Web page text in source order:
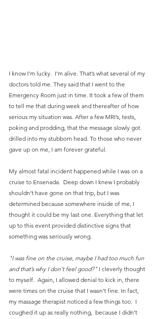
I know I’m lucky.  I’m alive. That’s what several of my
doctors told me. They said that I went to the
Emergency Room just in time. It took a few of them
to tell me that during week and thereafter of how
serious my situation was. After a few MRI’s, tests,
poking and prodding, that the message slowly got
drilled into my stubborn head. To those who never
gave up on me, I am forever grateful.
My almost fatal incident happened while I was on a
cruise to Ensenada.  Deep down I knew I probably
shouldn’t have gone on that trip, but I was
determined because somewhere inside of me, I
thought it could be my last one. Everything that let
up to this event provided distinctive signs that
something was seriously wrong.
"I was fine on the cruise, maybe I had too much fun
and that’s why I don’t feel good?" I cleverly thought
to myself.  Again, I allowed denial to kick in, there
were times on the cruise that I wasn’t fine. In fact,
my massage therapist noticed a few things too.  I
coughed it up as really nothing,  because I didn’t